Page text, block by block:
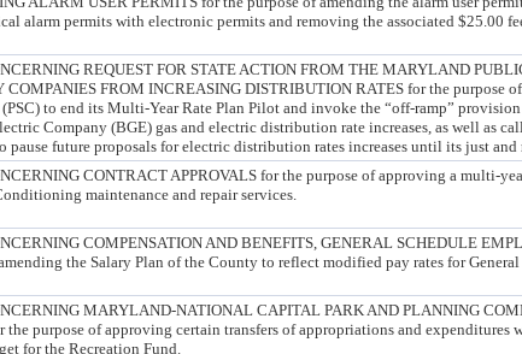
alarm permits with electronic permits and removing the associated $25.00
REQUEST FOR STATE ACTION FROM THE MARYLAND
FROM INCREASING DISTRIBUTION RATES for the purpose
to end its Multi-Year Rate Plan Pilot and invoke the “off-ramp”
Company (BGE) gas and electric distribution rate increases, as well as
pause future proposals for electric distribution rates increases until its just and
CONTRACT APPROVALS for the purpose of approving a multi-
maintenance and repair services.
COMPENSATION AND BENEFITS, GENERAL SCHEDULE
the Salary Plan of the County to reflect modified pay rates for
MARYLAND-NATIONAL CAPITAL PARK AND PLANNING
purpose of approving certain transfers of appropriations and expenditures
for the Recreation Fund.